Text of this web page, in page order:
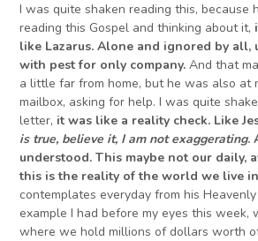
I was quite shaken reading this, because
reading this Gospel and thinking about it,
like Lazarus. Alone and ignored by all,
with pest for only company. And that
a little far from home, but he was also at
mailbox, asking for help. I was quite
letter, it was like a reality check. Like
is true, believe it, I am not exaggerating.
understood. This maybe not our daily,
this is the reality of the world we live in
contemplates everyday from his
example I had before my eyes this week,
where we hold millions of dollars worth